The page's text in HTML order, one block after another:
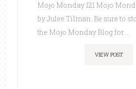
Mojo Monday 121 Mojo
by Julee Tilman. Be sure to
the Mojo Monday Blog for ...
VIEW POST